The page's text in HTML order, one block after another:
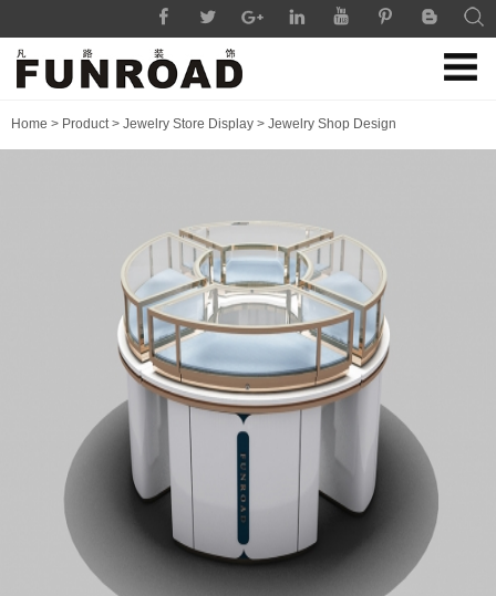
Home > Product> Jewelry Store Display > Jewelry Shop Design